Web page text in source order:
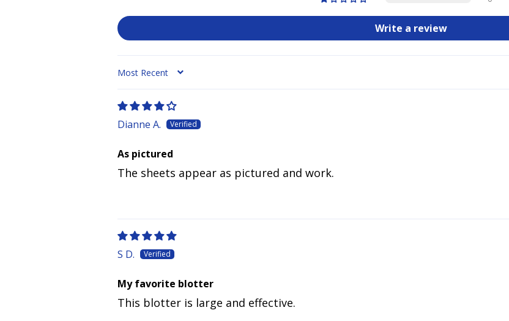
Write a review
SORT BY
Dianne A.
As pictured
The sheets appear as pictured and work.
S D.
My favorite blotter
This blotter is large and effective.